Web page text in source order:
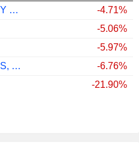
SEAGATE TECHNOLOGY HOLDINGS PLC
-4.71%
-5.06%
-5.97%
AKAMAI TECHNOLOGIES, INC.
-6.76%
-21.90%